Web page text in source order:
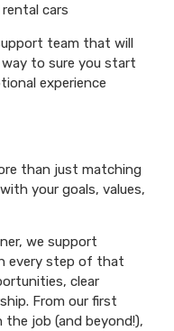
cars
team that will
to sure you start
experience
than just matching
your goals, values,
we support
every step of that
clear
From our first
job (and beyond!),